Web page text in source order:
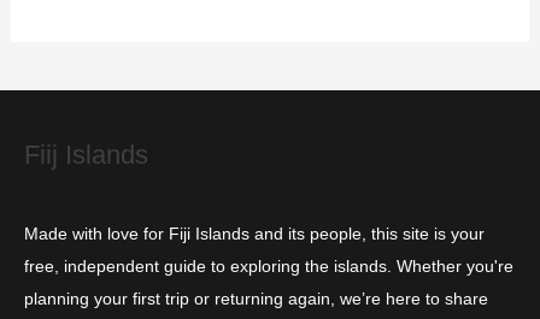
e
Fiij Islands
Made with love for Fiji Islands and its people, this site is your
free, independent guide to exploring the islands. Whether you're
planning your first trip or returning again, we’re here to share